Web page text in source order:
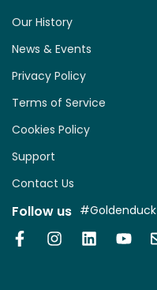
Our History
News & Events
Privacy Policy
Terms of Service
Cookies Policy
Support
Contact Us
Follow us #Goldenduck